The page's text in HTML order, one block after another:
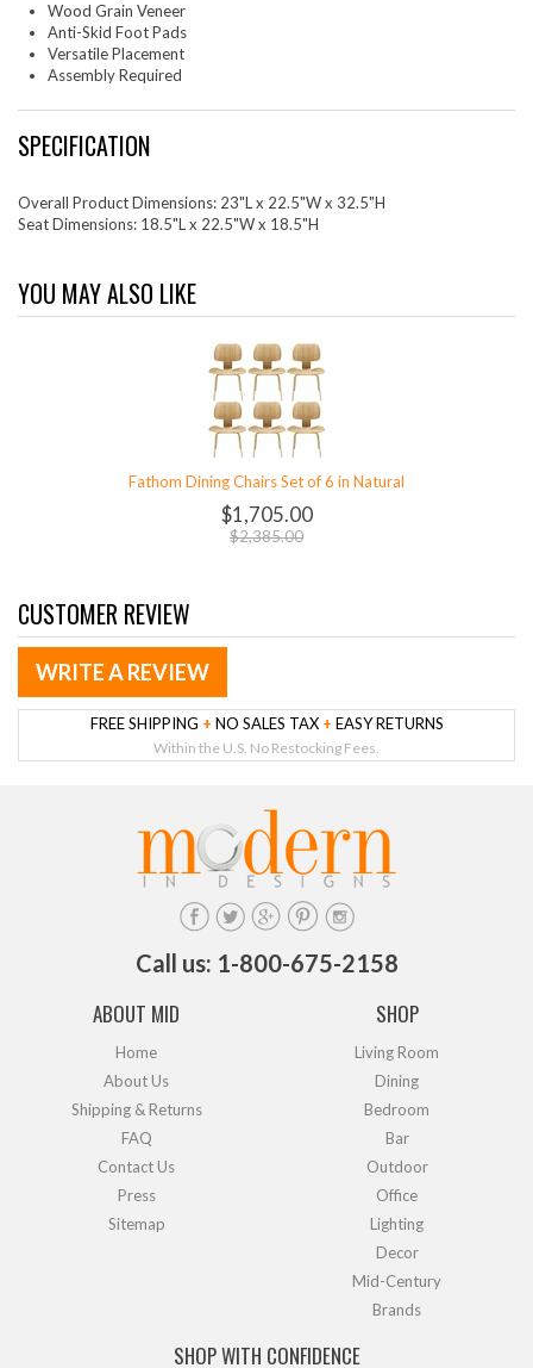
Wood Grain Veneer
Anti-Skid Foot Pads
Versatile Placement
Assembly Required
SPECIFICATION
Overall Product Dimensions: 23"L x 22.5"W x 32.5"H
Seat Dimensions: 18.5"L x 22.5"W x 18.5"H
YOU MAY ALSO LIKE
Fathom Dining Chairs Set of 6 in Natural
$1,705.00
$2,385.00
CUSTOMER REVIEW
WRITE A REVIEW
FREE SHIPPING + NO SALES TAX + EASY RETURNS
Within the U.S. No Restocking Fees.
Call us: 1-800-675-2158
ABOUT MID
Home
About Us
Shipping & Returns
FAQ
Contact Us
Press
Sitemap
SHOP
Living Room
Dining
Bedroom
Bar
Outdoor
Office
Lighting
Decor
Mid-Century
Brands
SHOP WITH CONFIDENCE